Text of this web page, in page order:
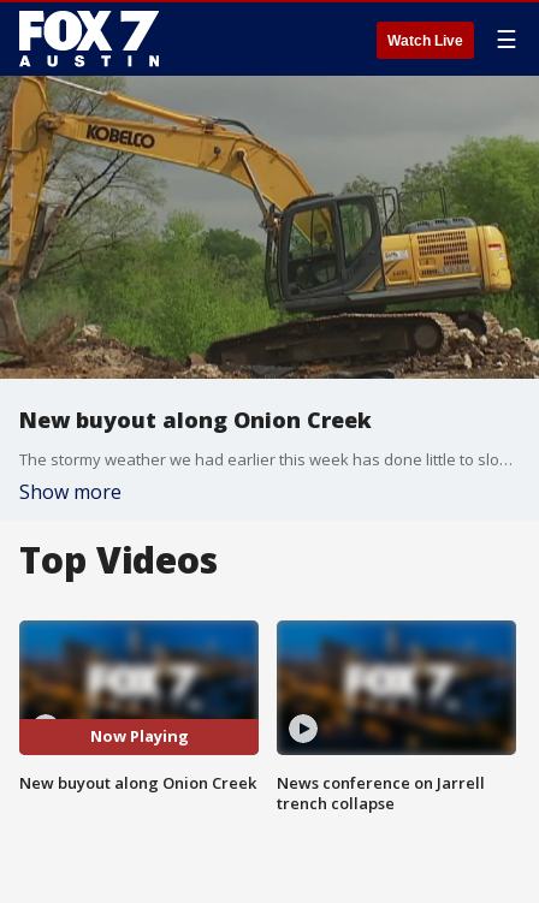
Watch Live ☰
New buyout along Onion Creek
The stormy weather we had earlier this week has done little to slow the effort to buy out homeowners in a flood prone area of Austin.
Show more
Top Videos
Now Playing
New buyout along Onion Creek
News conference on Jarrell
trench collapse